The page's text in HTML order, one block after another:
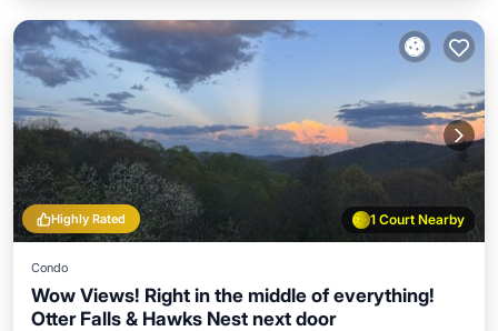
1 Court Nearby
Highly Rated
Condo
Wow Views! Right in the middle of everything!
Otter Falls & Hawks Nest next door